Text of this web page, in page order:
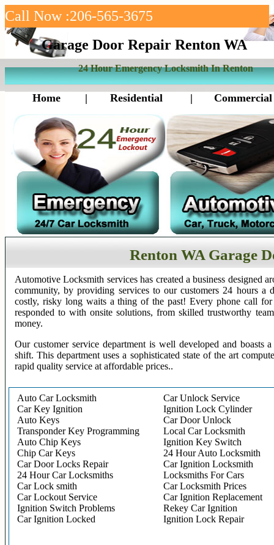
Call Now :206-565-3675
Garage Door Repair Renton WA
24 Hour Emergency Locksmith In Renton
Home | Residential | Commercial
Renton WA Garage
Automotive Locksmith services has created a business designed
community, by providing services to our customers 24 hours a
costly, risky long waits a thing of the past! Every phone call
responded to with onsite solutions, from skilled trustworthy
money.
Our customer service department is well developed and boasts
shift. This department uses a sophisticated state of the art
rapid quality service at affordable prices..
Auto Car Locksmith
Car Key Ignition
Auto Keys
Transponder Key Programming
Auto Chip Keys
Chip Car Keys
Car Door Locks Repair
24 Hour Car Locksmiths
Car Lock smith
Car Lockout Service
Ignition Switch Problems
Car Ignition Locked
Car Unlock Service
Ignition Lock Cylinder
Car Door Unlock
Local Car Locksmith
Ignition Key Switch
24 Hour Auto Locksmith
Car Ignition Locksmith
Locksmiths For Cars
Car Locksmith Prices
Car Ignition Replacement
Rekey Car Ignition
Ignition Lock Repair